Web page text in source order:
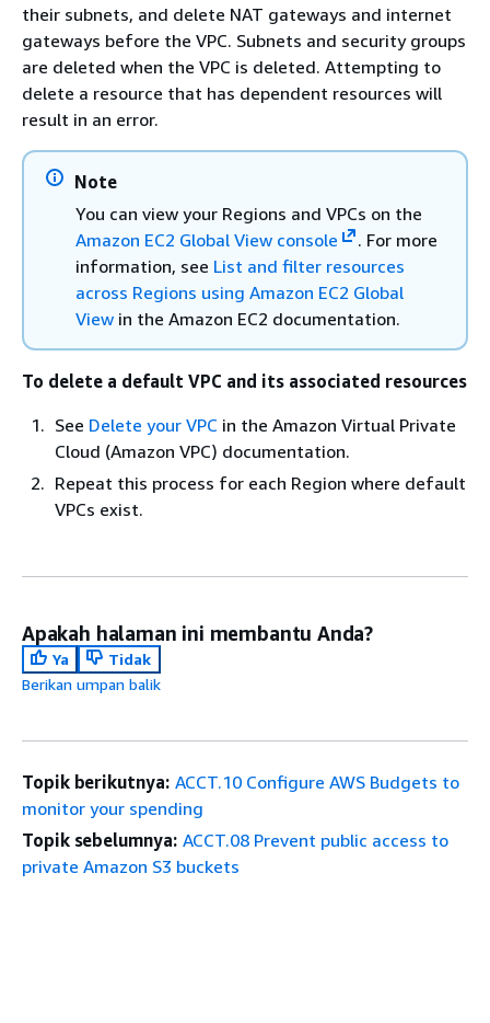
their subnets, and delete NAT gateways and internet
gateways before the VPC. Subnets and security groups
are deleted when the VPC is deleted. Attempting to
delete a resource that has dependent resources will
result in an error.
Note
You can view your Regions and VPCs on the
Amazon EC2 Global View console
. For more
information, see List and filter resources
across Regions using Amazon EC2 Global
View in the Amazon EC2 documentation.
To delete a default VPC and its associated resources
See Delete your VPC in the Amazon Virtual Private
Cloud (Amazon VPC) documentation.
Repeat this process for each Region where default
VPCs exist.
Apakah halaman ini membantu Anda?
Ya
Tidak
Berikan umpan balik
Topik berikutnya: ACCT.10 Configure AWS Budgets to
monitor your spending
Topik sebelumnya: ACCT.08 Prevent public access to
private Amazon S3 buckets